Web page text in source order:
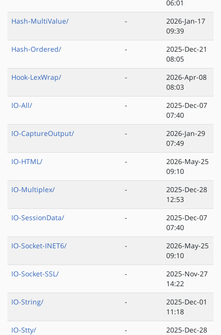
06:01
Hash-MultiValue/
-
2026-Jan-17
09:39
Hash-Ordered/
-
2025-Dec-21
08:05
Hook-LexWrap/
-
2026-Apr-08
08:03
IO-All/
-
2025-Dec-07
07:40
IO-CaptureOutput/
-
2026-Jan-29
07:49
IO-HTML/
-
2026-May-25
09:10
IO-Multiplex/
-
2025-Dec-28
12:53
IO-SessionData/
-
2025-Dec-07
07:40
IO-Socket-INET6/
-
2026-May-25
09:10
IO-Socket-SSL/
-
2025-Nov-27
14:22
IO-String/
-
2025-Dec-01
11:18
IO-Stty/
-
2025-Dec-28